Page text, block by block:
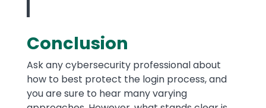
Conclusion
Ask any cybersecurity professional about
how to best protect the login process, and
you are sure to hear many varying